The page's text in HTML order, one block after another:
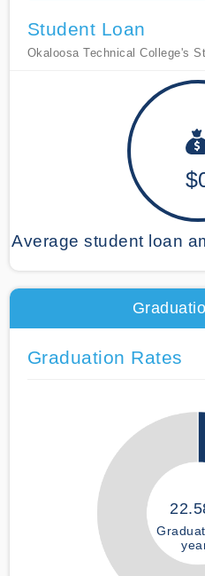
Student Loan
Okaloosa Technical College's
Average student loan
Graduation Rates